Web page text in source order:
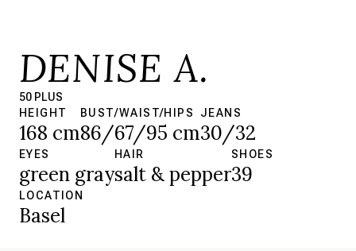
DENISE A.
50 PLUS
HEIGHT
168 cm
BUST/WAIST/HIPS
86/67/95 cm
JEANS
30/32
EYES
green gray
HAIR
salt & pepper
SHOES
39
LOCATION
Basel